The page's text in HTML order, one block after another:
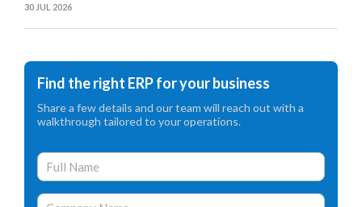
30 JUL 2026
Find the right ERP for your business
Share a few details and our team will reach out with a
walkthrough tailored to your operations.